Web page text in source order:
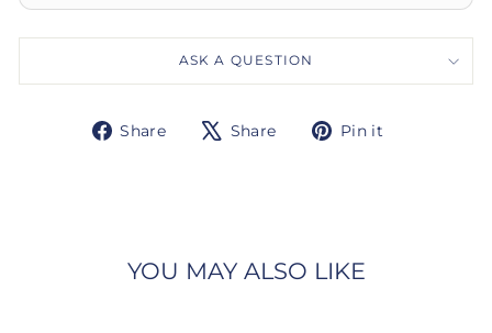
ASK A QUESTION
Share
Share Share
TweetPin it
YOU MAY ALSO LIKE